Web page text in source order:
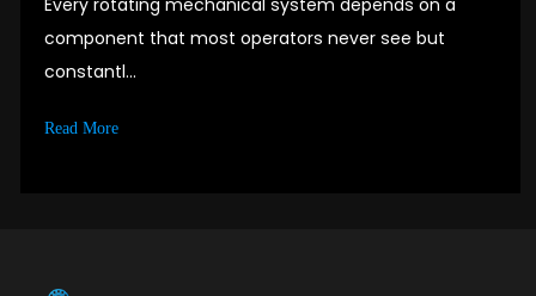
Every rotating mechanical system depends on a
component that most operators never see but
constantl...
Read More